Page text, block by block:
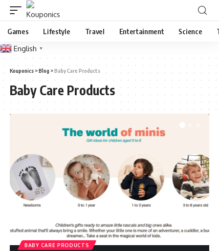
Games Lifestyle Travel Entertainment Science
English ▼
Kouponics >Blog >Baby Care Products
Baby Care Products
BABY CARE PRODUCTS